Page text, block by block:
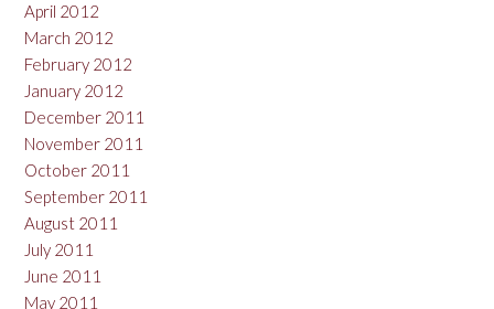
April 2012
March 2012
February 2012
January 2012
December 2011
November 2011
October 2011
September 2011
August 2011
July 2011
June 2011
May 2011